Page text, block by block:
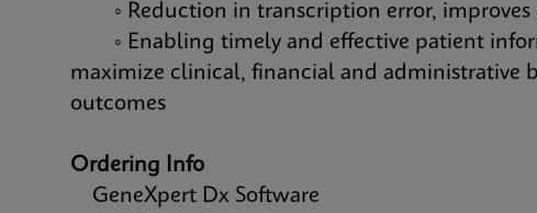
◦ Reduction in transcription error, improves
◦ Enabling timely and effective patient
maximize clinical, financial and administrative
outcomes
Ordering Info
GeneXpert Dx Software